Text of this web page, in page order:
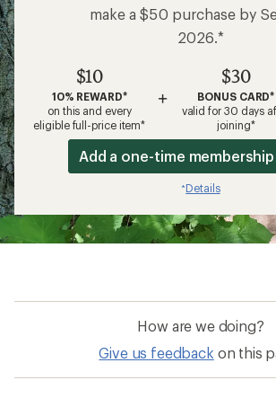
make a $50 purchase by
2026.*
$10
10% REWARD*
on this and every
eligible full-price item*
+
$30
BONUS CARD*
valid for 30 days
joining*
Add a one-time
*Details
How are we doing?
Give us feedback on this